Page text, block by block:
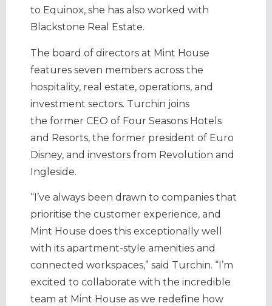
to Equinox, she has also worked with
Blackstone Real Estate.
The board of directors at Mint House
features seven members across the
hospitality, real estate, operations, and
investment sectors. Turchin joins
the former CEO of Four Seasons Hotels
and Resorts, the former president of Euro
Disney, and investors from Revolution and
Ingleside.
“I’ve always been drawn to companies that
prioritise the customer experience, and
Mint House does this exceptionally well
with its apartment-style amenities and
connected workspaces,” said Turchin. “I’m
excited to collaborate with the incredible
team at Mint House as we redefine how